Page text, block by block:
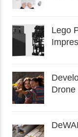
Lego
Drone